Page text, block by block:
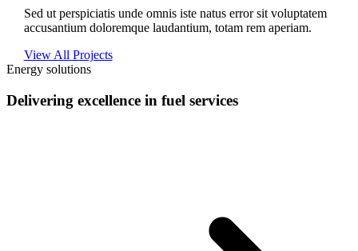
Sed ut perspiciatis unde omnis iste natus error sit voluptatem
accusantium doloremque laudantium, totam rem aperiam.
View All Projects
Energy solutions
Delivering excellence in fuel services